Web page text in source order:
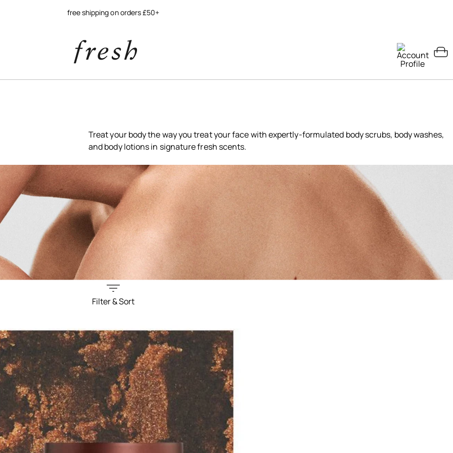
free shipping on orders £50+
Treat your body the way you treat your face with expertly-formulated body scrubs, body washes,
and body lotions in signature fresh scents.
Filter & Sort